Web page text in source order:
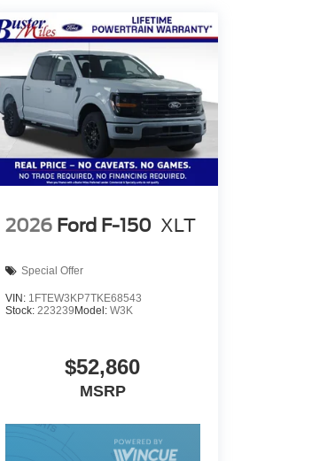
2026 Ford F-150 XLT
Special Offer
VIN: 1FTEW3KP7TKE68543
Stock: 223239Model: W3K
$52,860
MSRP